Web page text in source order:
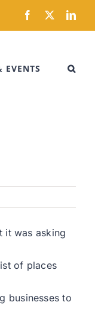
Facebook
X
EVENTS
it was asking
of places
businesses to